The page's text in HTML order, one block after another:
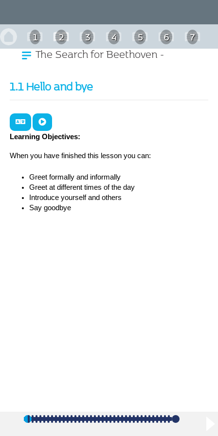
1 2 3 4 5 6
7
10 11
The Search for Beethoven -
1.1 Hello and bye
Learning Objectives:
When you have finished this lesson you can:
Greet formally and informally
Greet at different times of the day
Introduce yourself and others
Say goodbye